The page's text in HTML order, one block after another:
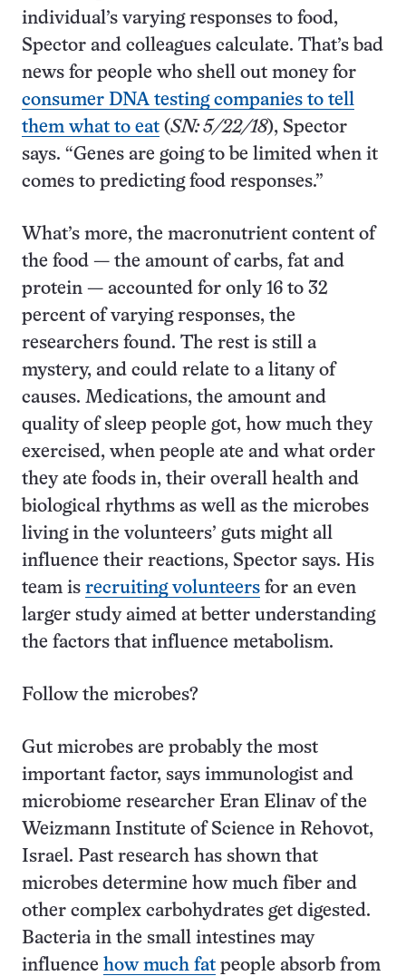
individual’s varying responses to food,
Spector and colleagues calculate. That’s bad
news for people who shell out money for
consumer DNA testing companies to tell
them what to eat (SN: 5/22/18), Spector
says. “Genes are going to be limited when it
comes to predicting food responses.”
What’s more, the macronutrient content of
the food — the amount of carbs, fat and
protein — accounted for only 16 to 32
percent of varying responses, the
researchers found. The rest is still a
mystery, and could relate to a litany of
causes. Medications, the amount and
quality of sleep people got, how much they
exercised, when people ate and what order
they ate foods in, their overall health and
biological rhythms as well as the microbes
living in the volunteers’ guts might all
influence their reactions, Spector says. His
team is recruiting volunteers for an even
larger study aimed at better understanding
the factors that influence metabolism.
Follow the microbes?
Gut microbes are probably the most
important factor, says immunologist and
microbiome researcher Eran Elinav of the
Weizmann Institute of Science in Rehovot,
Israel. Past research has shown that
microbes determine how much fiber and
other complex carbohydrates get digested.
Bacteria in the small intestines may
influence how much fat people absorb from